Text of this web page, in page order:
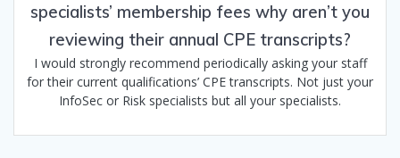
specialists’ membership fees why aren’t you
reviewing their annual CPE transcripts?
I would strongly recommend periodically asking your staff
for their current qualifications’ CPE transcripts. Not just your
InfoSec or Risk specialists but all your specialists.